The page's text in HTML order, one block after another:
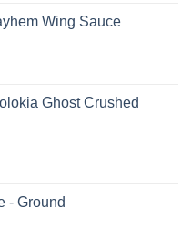
Wing Sauce
Ghost Crushed
- Ground